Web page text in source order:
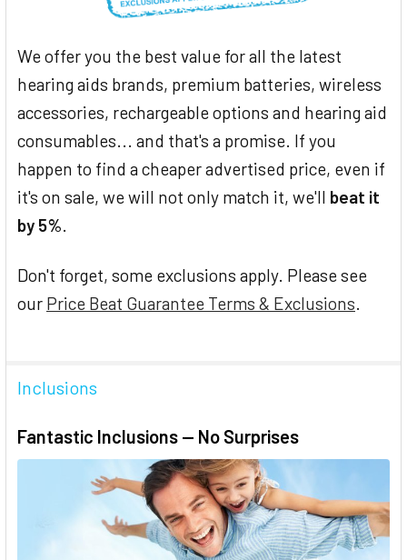
We offer you the best value for all the latest
hearing aids brands, premium batteries, wireless
accessories, rechargeable options and hearing aid
consumables... and that's a promise. If you
happen to find a cheaper advertised price, even if
it's on sale, we will not only match it, we'll beat it
by 5%.
Don't forget, some exclusions apply. Please see
our Price Beat Guarantee Terms & Exclusions.
Inclusions
Fantastic Inclusions — No Surprises